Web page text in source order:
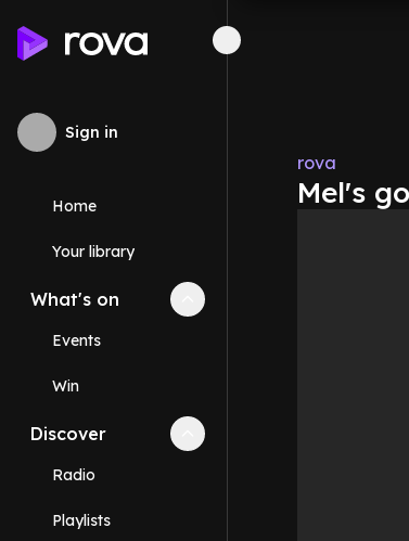
Sign in
Home
Your library
What's on Collapse
Events
Win
Discover Collapse
Radio
Playlists
rova
Mel's